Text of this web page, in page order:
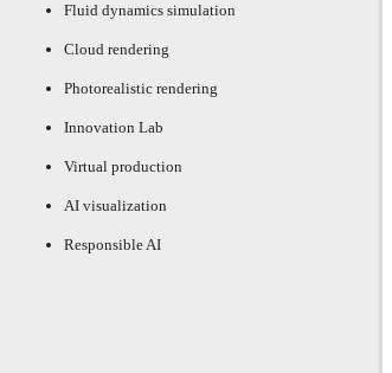
Fluid dynamics simulation
Cloud rendering
Photorealistic rendering
Innovation Lab
Virtual production
AI visualization
Responsible AI